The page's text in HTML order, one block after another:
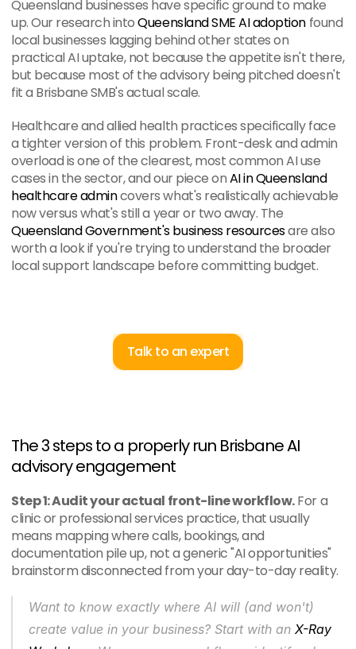
Queensland businesses have specific ground to make
up. Our research into Queensland SME AI adoption found
local businesses lagging behind other states on
practical AI uptake, not because the appetite isn't there,
but because most of the advisory being pitched doesn't
fit a Brisbane SMB's actual scale.
Healthcare and allied health practices specifically face
a tighter version of this problem. Front-desk and admin
overload is one of the clearest, most common AI use
cases in the sector, and our piece on AI in Queensland
healthcare admin covers what's realistically achievable
Queensland Government's business resources are also
worth a look if you're trying to understand the broader
local support landscape before committing budget.
Talk to an expert
The 3 steps to a properly run Brisbane AI
advisory engagement
Step 1: Audit your actual front-line workflow. For a
clinic or professional services practice, that usually
means mapping where calls, bookings, and
documentation pile up, not a generic "AI opportunities"
brainstorm disconnected from your day-to-day reality.
Want to know exactly where AI will (and won't)
create value in your business? Start with an X-Ray